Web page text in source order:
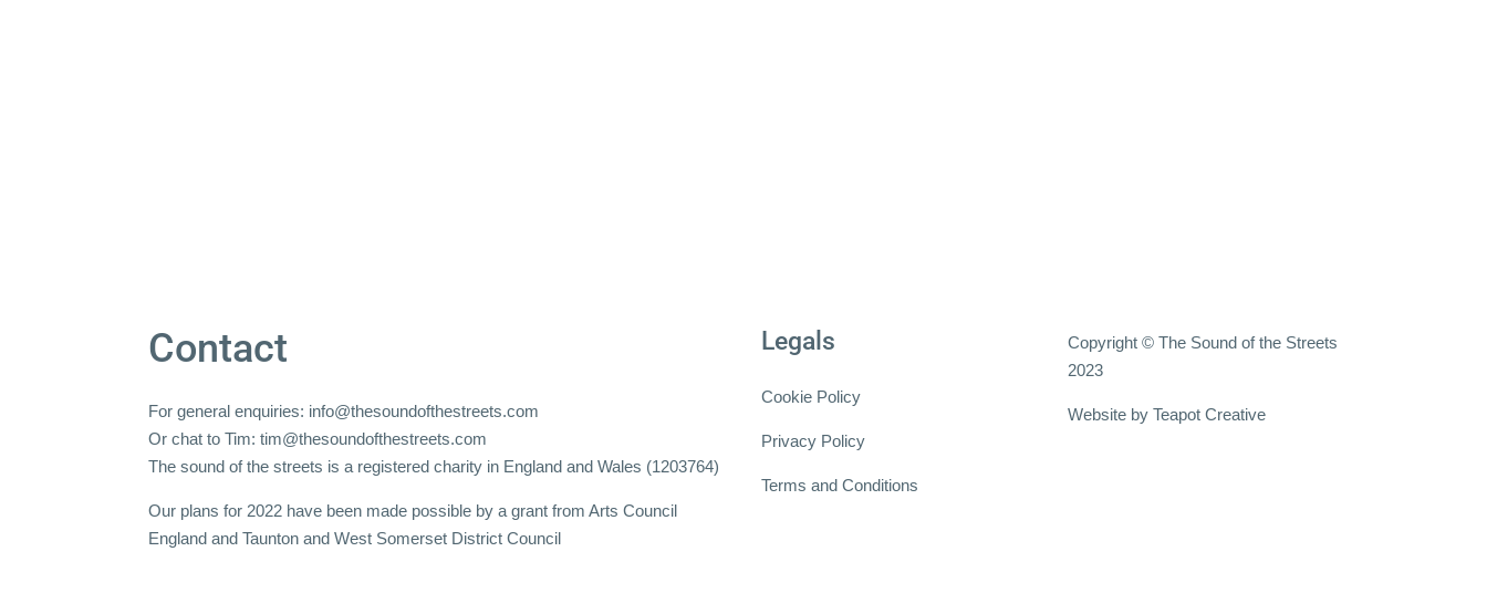
Contact
For general enquiries: info@thesoundofthestreets.com
Or chat to Tim: tim@thesoundofthestreets.com
The sound of the streets is a registered charity in England and Wales (1203764)
Our plans for 2022 have been made possible by a grant from Arts Council
England and Taunton and West Somerset District Council
Legals
Cookie Policy
Privacy Policy
Terms and Conditions
Copyright © The Sound of the Streets
2023
Website by Teapot Creative